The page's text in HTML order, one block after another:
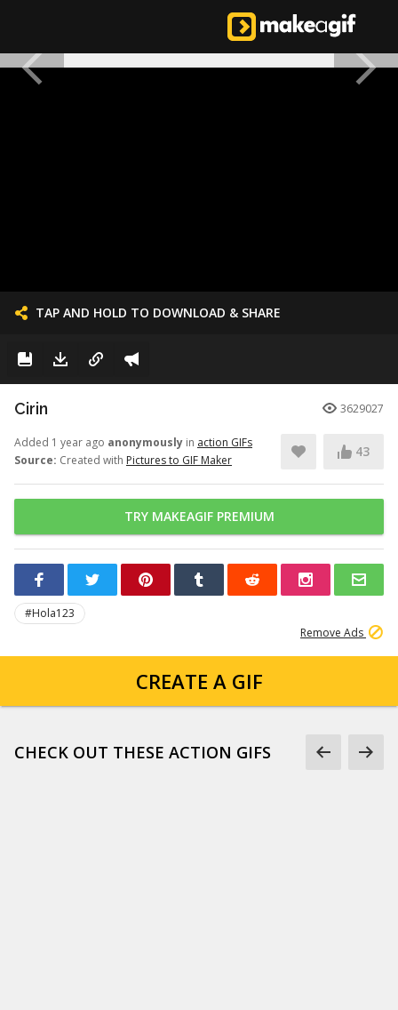
TAP AND HOLD TO DOWNLOAD & SHARE
Cirin 3629027
Added 1 year ago anonymously in action GIFs
Source: Created with Pictures to GIF Maker
43
TRY MAKEAGIF PREMIUM
#Hola123
Remove Ads
CREATE A GIF
CHECK OUT THESE ACTION GIFS